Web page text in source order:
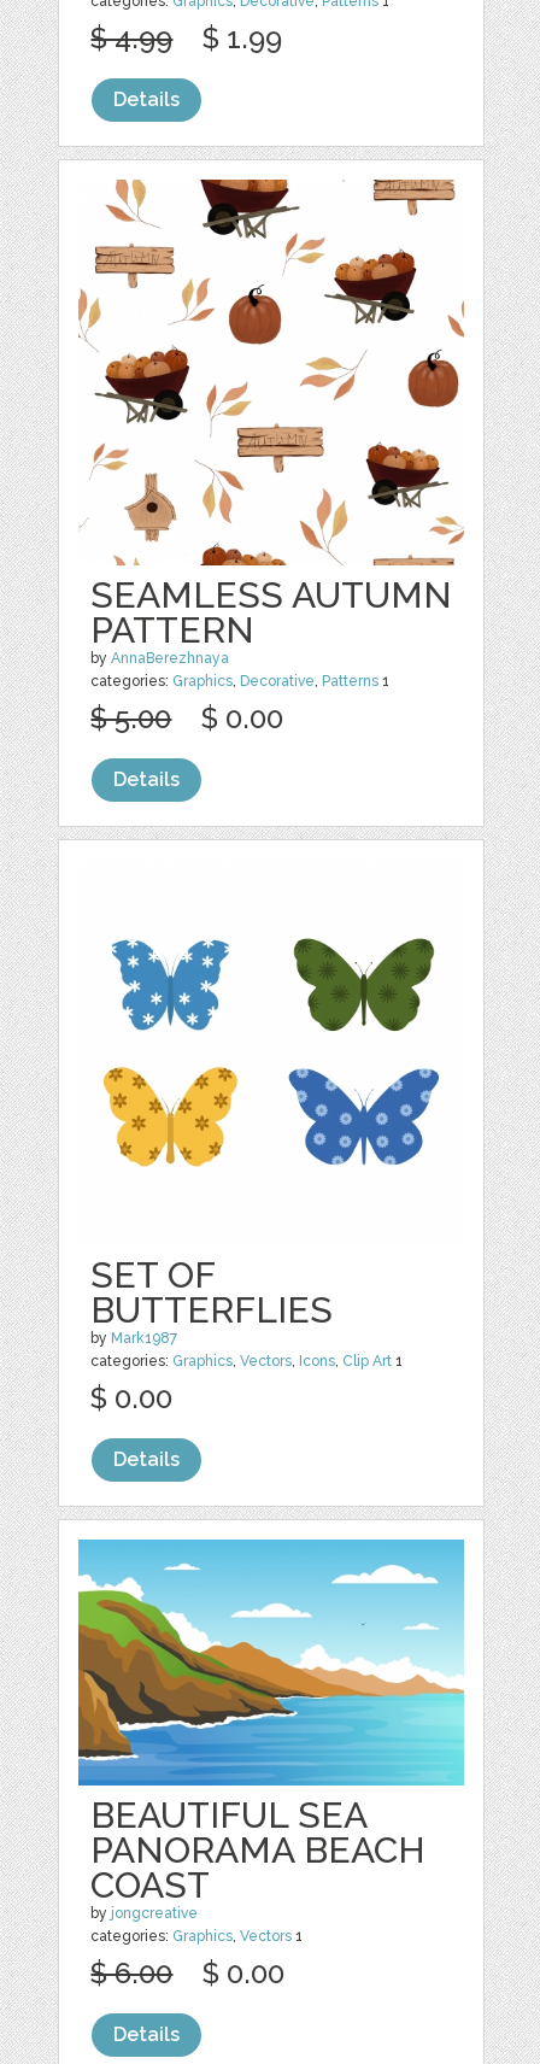
$ 4.99 $ 1.99
Details
SEAMLESS AUTUMN
PATTERN
byAnnaBerezhnaya
categories: Graphics Decorative Patterns 1
$ 5.00 $ 0.00
Details
SET OF
BUTTERFLIES
by Mark1987
categories: Graphics ,Vectors Icons Clip Art 1
$ 0.00
Details
BEAUTIFUL SEA
PANORAMA BEACH
COAST
by jongcreative
categories: Graphics,Vectors 1
$ 6.00 $ 0.00
Details